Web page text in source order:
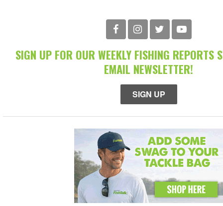
SIGN UP FOR OUR WEEKLY FISHING REPORTS
EMAIL NEWSLETTER!
SIGN UP